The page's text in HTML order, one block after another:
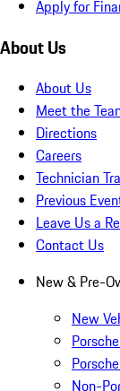
Apply for
About Us
About Us
Meet the
Directions
Careers
Technician
Previous
Leave Us a
Contact Us
New & Pre-
New
Non-